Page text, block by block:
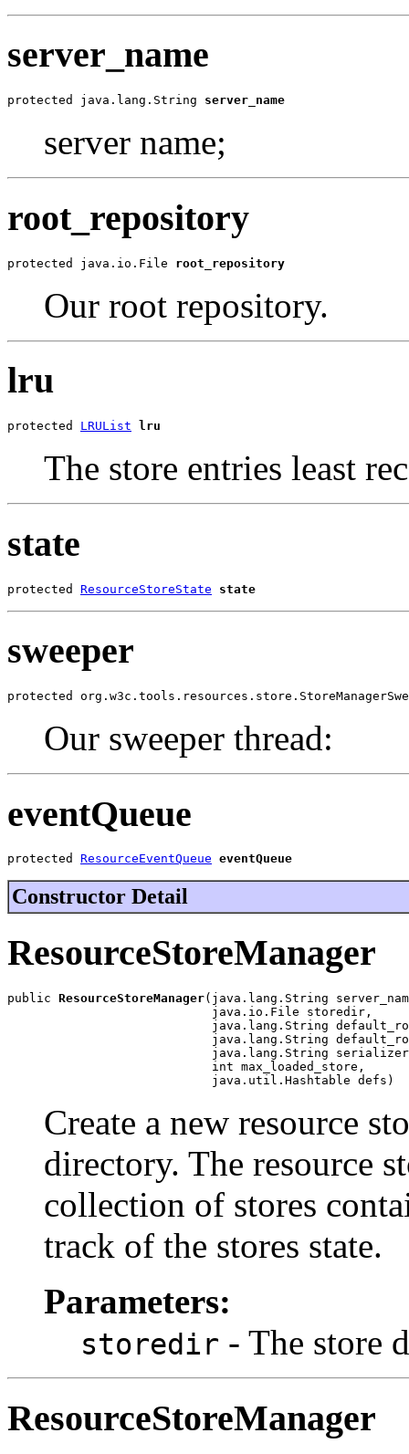
server_name
protected java.lang.String server_name
server name;
root_repository
protected java.io.File root_repository
Our root repository.
lru
protected LRUList lru
The store entries least
state
protected ResourceStoreState state
sweeper
protected
Our sweeper thread:
eventQueue
protected ResourceEventQueue eventQueue
Constructor Detail
ResourceStoreManager
public ResourceStoreManager(java.lang.String
                            java.io.File storedir,
java.lang.String
java.lang.String
java.lang.String
                            int max_loaded_store,
                            java.util.Hashtable defs)
Create a new resource
directory. The resource
collection of stores
track of the stores state.
Parameters:
storedir - The store
ResourceStoreManager